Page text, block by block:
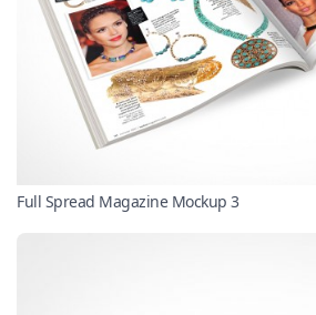
Full Spread Magazine Mockup 3